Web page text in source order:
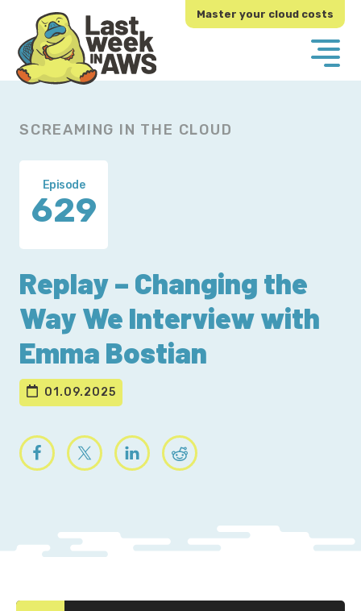
primary
navigation
main
content
Master your cloud costs
SCREAMING IN THE CLOUD
Episode
629
Replay – Changing the
Way We Interview with
Emma Bostian
01.09.2025